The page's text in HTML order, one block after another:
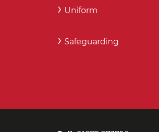
Uniform
Safeguarding